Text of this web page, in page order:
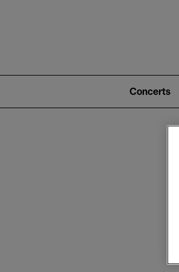
2)
Concerts